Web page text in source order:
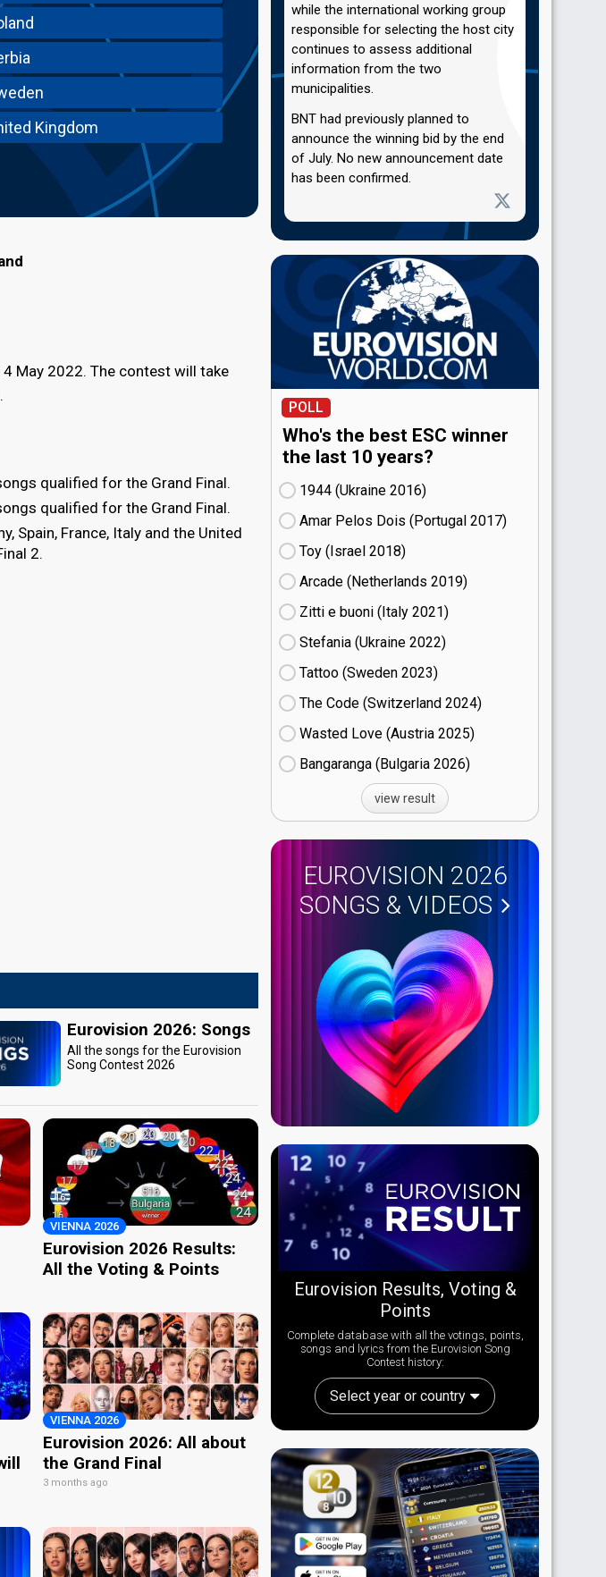
Kingdom
May 2022. The contest will take
qualified for the Grand Final.
qualified for the Grand Final.
Spain, France, Italy and the United
2.
Eurovision 2026: Songs
All the songs for the Eurovision
Song Contest 2026
VIENNA 2026
Eurovision 2026 Results:
All the Voting & Points
VIENNA 2026
Eurovision 2026: All about
the Grand Final
3 months ago
while the international working group
responsible for selecting the host city
continues to assess additional
information from the two
municipalities.
BNT had previously planned to
announce the winning bid by the end
of July. No new announcement date
has been confirmed.
POLL
Who's the best ESC winner
the last 10 years?
1944 (Ukraine
16)
Amar Pelos Dois (Portugal
17)
Toy (Israel
18)
Arcade (Netherlands
19)
Zitti e buoni​ (Italy
21)
Stefania (Ukraine
22)
Tattoo (Sweden
23)
The Code (Switzerland
24)
Wasted Love (Austria
25)
Bangaranga (Bulgaria
26)
view result
EUROVISION 2026
SONGS & VIDEOS
Eurovision Results, Voting &
Points
Complete database with all the votings, points,
songs and lyrics from the Eurovision Song
Contest history:
Select year or country